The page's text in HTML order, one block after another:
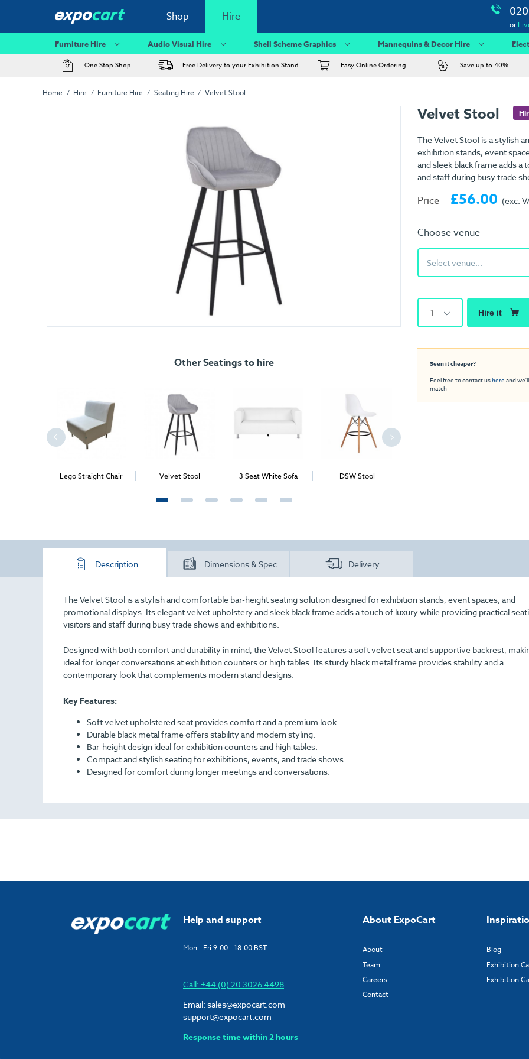
Shop Hire
or
Furniture Hire Audio Visual Hire Shell Scheme Graphics Mannequins & Decor Hire
One Stop Shop Free Delivery to your Exhibition Stand Easy Online Ordering Save up to 40%
Home Hire Furniture Hire Seating Hire Velvet Stool
Other Seatings to hire
Lego Straight Chair Velvet Stool 3 Seat White Sofa DSW Stool
Velvet Stool
The Velvet Stool is a stylish
exhibition stands, event
and sleek black frame adds
and staff during busy trade
Price £56.00 (exc.
Choose venue
Select venue...
1 Hire it
Seen it cheaper?
Feel free to contact ushereand
match
Description Dimensions & Spec Delivery
The Velvet Stool is a stylish and comfortable bar-height seating solution designed for exhibition stands, event spaces, and
promotional displays. Its elegant velvet upholstery and sleek black frame adds a touch of luxury while providing practical
visitors and staff during busy trade shows and exhibitions.
Designed with both comfort and durability in mind, the Velvet Stool features a soft velvet seat and supportive backrest,
ideal for longer conversations at exhibition counters or high tables. Its sturdy black metal frame provides stability and a
contemporary look that complements modern stand designs.
Key Features:
Soft velvet upholstered seat provides comfort and a premium look.
Durable black metal frame offers stability and modern styling.
Bar-height design ideal for exhibition counters and high tables.
Compact and stylish seating for exhibitions, events, and trade shows.
Designed for comfort during longer meetings and conversations.
Help and support
Mon - Fri 9:00 - 18:00 BST
Call: +44 (0) 20 3026 4498
Email: sales@expocart.com
support@expocart.com
Response time within 2 hours
About ExpoCart
About
Team
Careers
Contact
Blog
Exhibition
Exhibition